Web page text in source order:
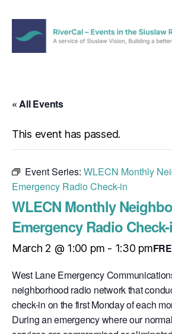
the
Region
« All Events
This event has passed.
Event Series: WLECN Monthly
Emergency Radio Check-in
WLECN Monthly
Emergency Radio
March 2 @ 1:00 pm - 1:30 pm
West Lane Emergency
neighborhood radio network that
check-in on the first Monday of each
During an emergency where our